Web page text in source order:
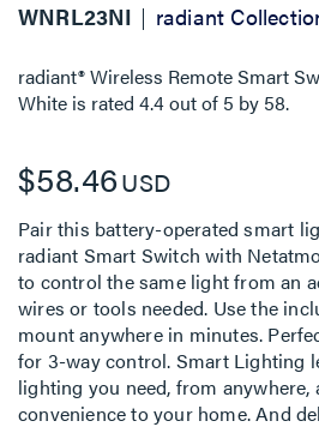
WNRL23NI radiant
radiant® Wireless Remote Smart
White is rated 4.4out of 5 by 58.
$58.46USD
Pair this battery-operated smart
radiant Smart Switch with
to control the same light from an
wires or tools needed. Use the
mount anywhere in minutes.
for 3-way control. Smart Lighting
lighting you need, from anywhere,
convenience to your home. And